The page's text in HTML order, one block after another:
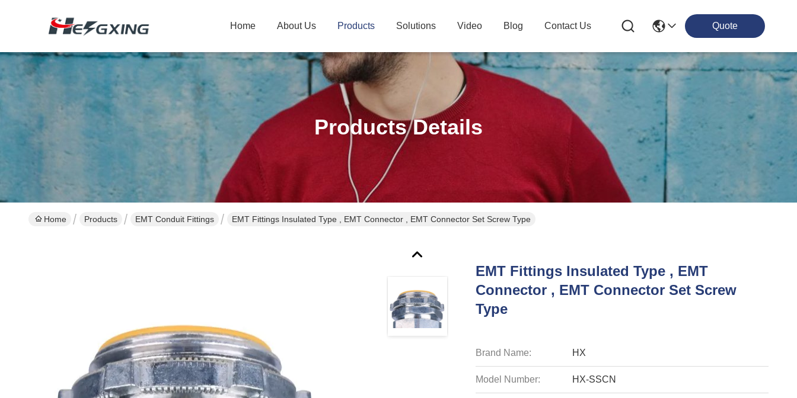
Home About Us Products Solutions Video Blog Contact Us Quote
Products Details
Home Products EMT Conduit Fittings EMT Fittings Insulated Type , EMT Connector , EMT Connector Set Screw Type
EMT Fittings Insulated Type , EMT
Connector , EMT Connector Set Screw
Type
Brand Name: HX
Model Number: HX-SSCN